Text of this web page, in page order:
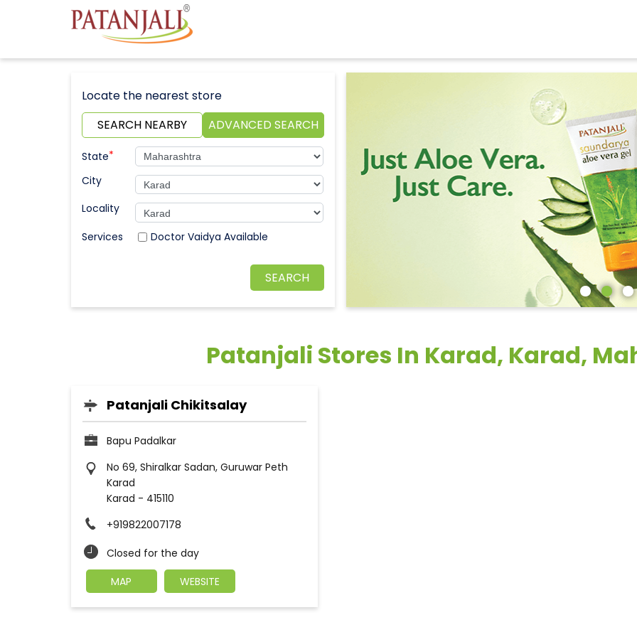
Locate the nearest store
SEARCH NEARBY
ADVANCED SEARCH
State*
City
Locality
Doctor Vaidya Available
Patanjali Stores In Karad, Karad,
Patanjali Chikitsalay
Bapu Padalkar
No 69, Shiralkar Sadan, Guruwar Peth
Karad
Karad - 415110
+919822007178
Closed for the day
MAP
WEBSITE